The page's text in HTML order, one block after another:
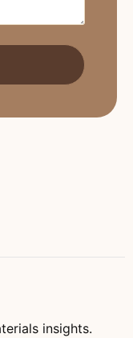
insights.